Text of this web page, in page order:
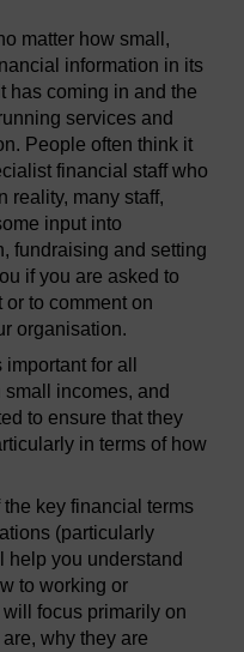
matter how small,
information in its
has coming in and the
services and
People often think it
financial staff who
reality, many staff,
input into
fundraising and setting
if you are asked to
to comment on
organisation.
for all
incomes, and
to ensure that they
in terms of how
key financial terms
(particularly
help you understand
to working or
focus primarily on
why they are